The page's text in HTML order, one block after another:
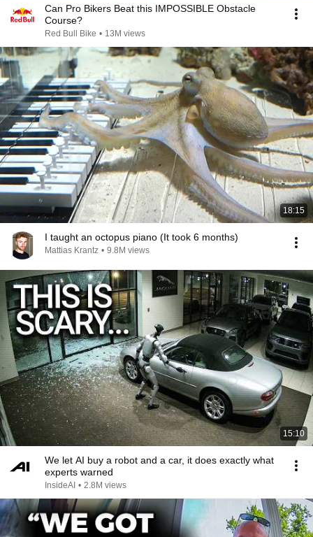
Can Pro Bikers Beat this IMPOSSIBLE Obstacle
Course?
Red Bull Bike • 13M views
18:15
I taught an octopus piano (It took 6 months)
Mattias Krantz • 9.8M views
15:10
We let AI buy a robot and a car, it does exactly what
experts warned
InsideAI • 2.8M views